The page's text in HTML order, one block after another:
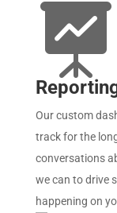

Our custom
track for the
conversations
we can to drive
happening on